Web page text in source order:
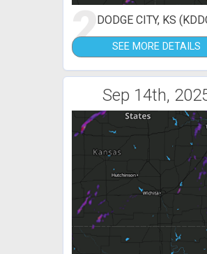
2DODGE CITY, KS
SEE MORE DETAILS
Sep 14th,